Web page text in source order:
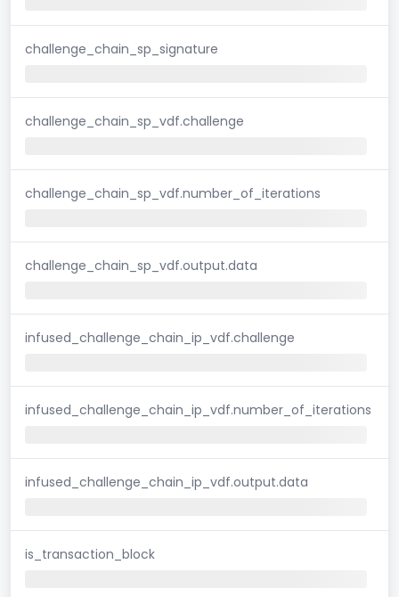
challenge_chain_sp_signature
challenge_chain_sp_vdf.challenge
challenge_chain_sp_vdf.number_of_iterations
challenge_chain_sp_vdf.output.data
infused_challenge_chain_ip_vdf.challenge
infused_challenge_chain_ip_vdf.number_of_iterations
infused_challenge_chain_ip_vdf.output.data
is_transaction_block